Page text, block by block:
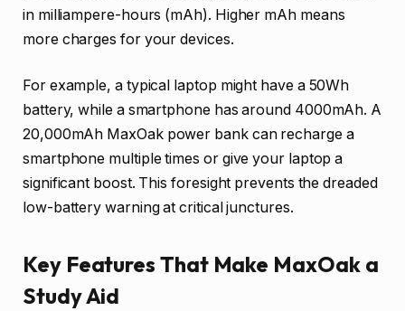
in milliampere-hours (mAh). Higher mAh means
more charges for your devices.
For example, a typical laptop might have a 50Wh
battery, while a smartphone has around 4000mAh. A
20,000mAh MaxOak power bank can recharge a
smartphone multiple times or give your laptop a
significant boost. This foresight prevents the dreaded
low-battery warning at critical junctures.
Key Features That Make MaxOak a
Study Aid